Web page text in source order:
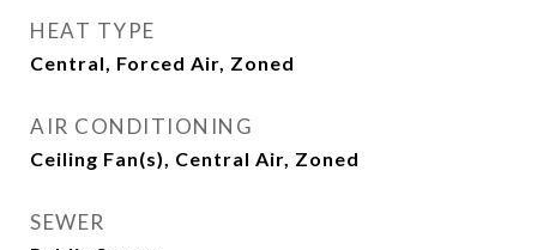
HEAT TYPE
Central, Forced Air, Zoned
AIR CONDITIONING
Ceiling Fan(s), Central Air, Zoned
SEWER